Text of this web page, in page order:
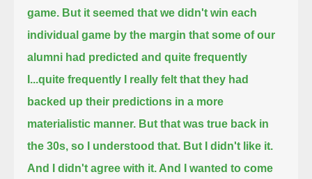
game. But it seemed that we didn't win each
individual game by the margin that some of our
alumni had predicted and quite frequently
I...quite frequently I really felt that they had
backed up their predictions in a more
materialistic manner. But that was true back in
the 30s, so I understood that. But I didn't like it.
And I didn't agree with it. And I wanted to come